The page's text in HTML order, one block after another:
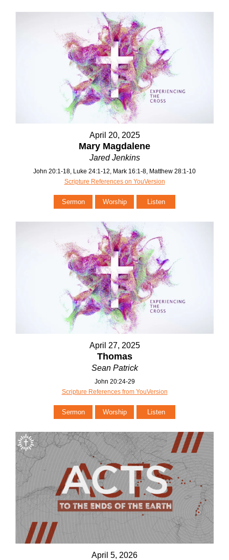
April 20, 2025
Mary Magdalene
Jared Jenkins
John 20:1-18, Luke 24:1-12, Mark 16:1-8, Matthew 28:1-10
Scripture References on YouVersion
Sermon Worship Listen
April 27, 2025
Thomas
Sean Patrick
John 20:24-29
Scripture References from YouVersion
Sermon Worship Listen
April 5, 2026